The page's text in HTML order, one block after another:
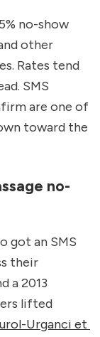
no-show
other
Rates tend
SMS
are one of
toward the
no-
got an SMS
their
a 2013
lifted
Urganci et